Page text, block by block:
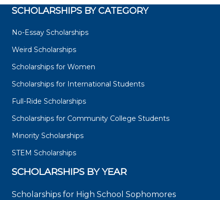
SCHOLARSHIPS BY CATEGORY
No-Essay Scholarships
Weird Scholarships
Scholarships for Women
Scholarships for International Students
Full-Ride Scholarships
Scholarships for Community College Students
Minority Scholarships
STEM Scholarships
SCHOLARSHIPS BY YEAR
Scholarships for High School Sophomores